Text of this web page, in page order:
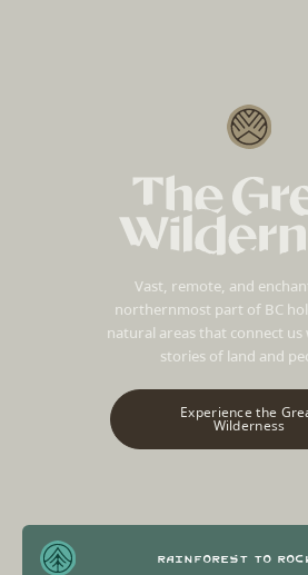
Vast, remote, and
northernmost part of BC
natural areas that connect us
stories of land and
Experience the
Wilderness
Rainforest to